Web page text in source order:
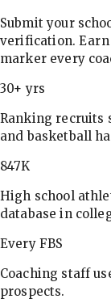
Submit your
verification.
marker every
30+ yrs
Ranking recruits
and basketball
847K
High school
database in
Every FBS
Coaching staff
prospects.